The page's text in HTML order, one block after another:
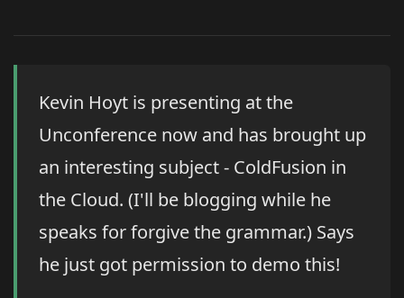
Kevin Hoyt is presenting at the
Unconference now and has brought up
an interesting subject - ColdFusion in
the Cloud. (I'll be blogging while he
speaks for forgive the grammar.) Says
he just got permission to demo this!